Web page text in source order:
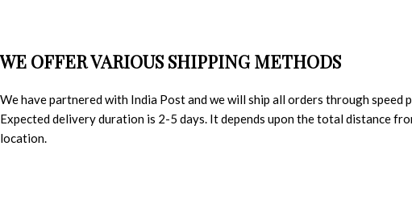
WE OFFER VARIOUS SHIPPING METHODS
We have partnered with India Post and we will ship all orders through speed
Expected delivery duration is 2-5 days. It depends upon the total distance
location.